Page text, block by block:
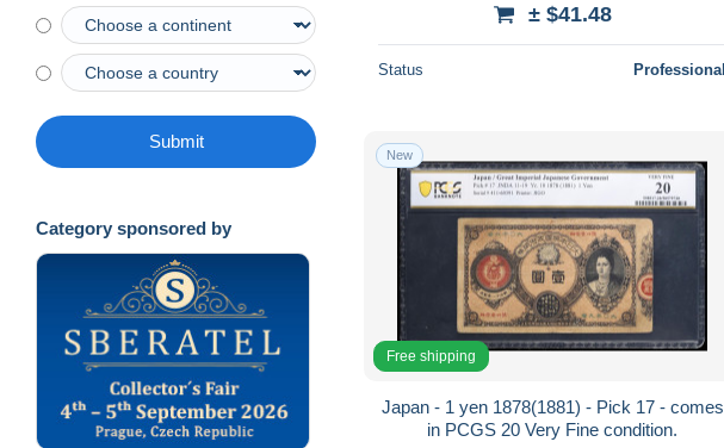
Submit
Category sponsored by
± $41.48
Status Professional
New
Free shipping
Japan - 1 yen 1878(1881) - Pick 17 - comes
in PCGS 20 Very Fine condition.